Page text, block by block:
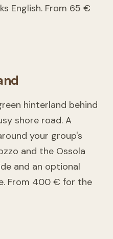
English. From 65 €
waterfalls – Lake
hinterland behind
shore road. A
your group's
and the Ossola
and an optional
From 400 € for the